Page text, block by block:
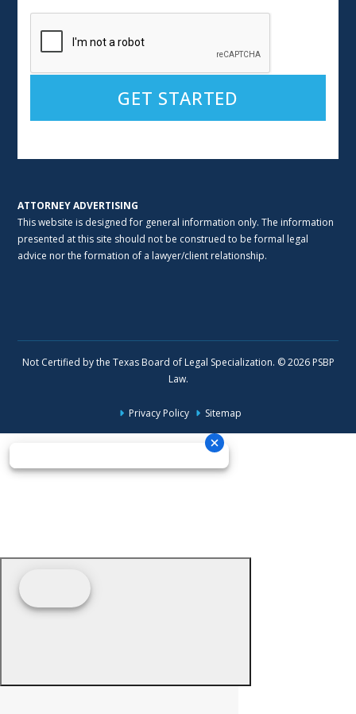
ATTORNEY ADVERTISING
This website is designed for general information only. The information
presented at this site should not be construed to be formal legal
advice nor the formation of a lawyer/client relationship.
Not Certified by the Texas Board of Legal Specialization. © 2026 PSBP
Law.
Privacy Policy Sitemap